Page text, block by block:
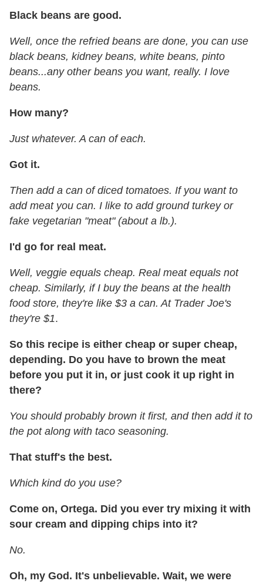
Black beans are good.
Well, once the refried beans are done, you can use
black beans, kidney beans, white beans, pinto
beans...any other beans you want, really. I love
beans.
How many?
Just whatever. A can of each.
Got it.
Then add a can of diced tomatoes. If you want to
add meat you can. I like to add ground turkey or
fake vegetarian "meat" (about a lb.).
I'd go for real meat.
Well, veggie equals cheap. Real meat equals not
cheap. Similarly, if I buy the beans at the health
food store, they're like $3 a can. At Trader Joe's
they're $1.
So this recipe is either cheap or super cheap,
depending. Do you have to brown the meat
before you put it in, or just cook it up right in
there?
You should probably brown it first, and then add it to
the pot along with taco seasoning.
That stuff's the best.
Which kind do you use?
Come on, Ortega. Did you ever try mixing it with
sour cream and dipping chips into it?
No.
Oh, my God. It's unbelievable. Wait, we were